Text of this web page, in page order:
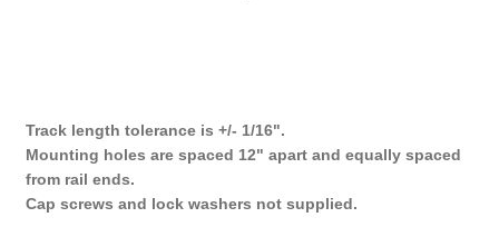
Track length tolerance is +/- 1/16".
Mounting holes are spaced 12" apart and equally spaced
from rail ends.
Cap screws and lock washers not supplied.